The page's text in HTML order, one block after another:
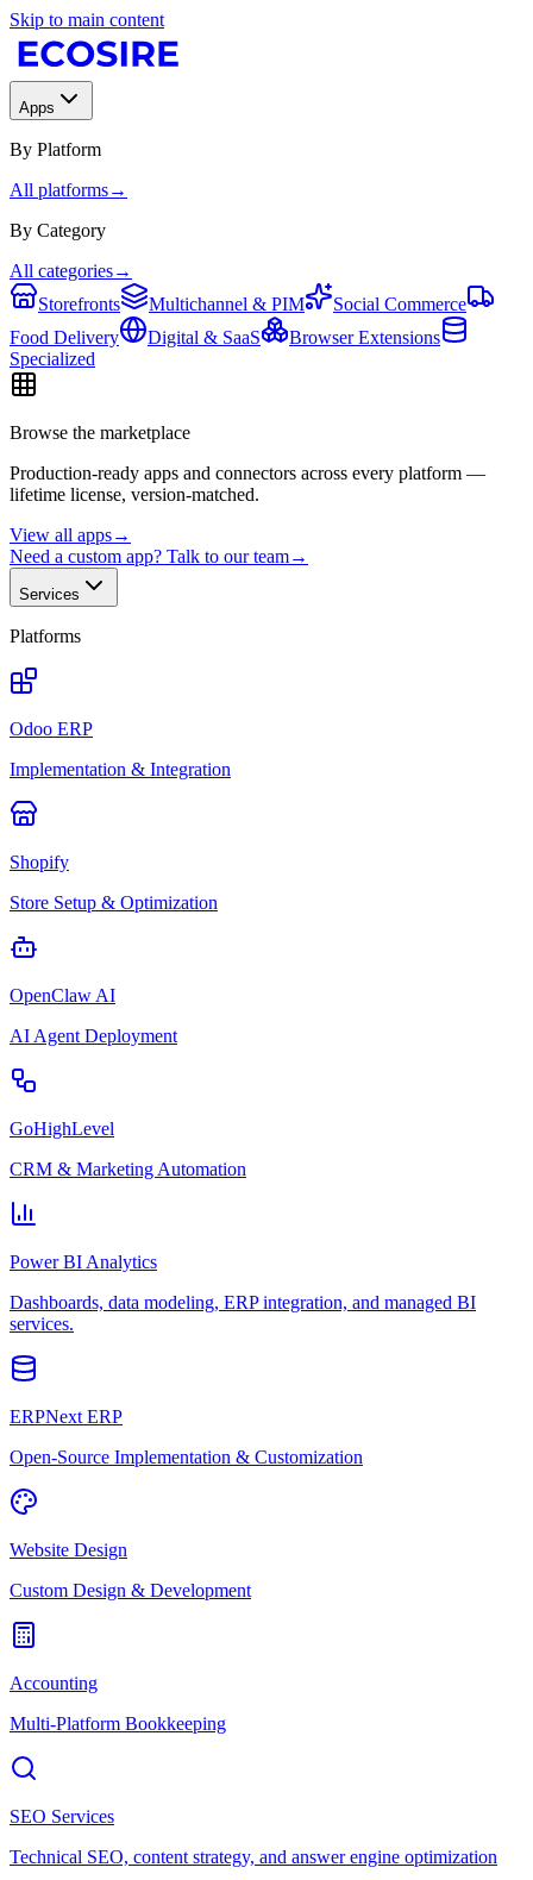
Skip to main content
Apps
By Platform
All platforms→
By Category
All categories→
Storefronts
Multichannel & PIM
Social Commerce
Food Delivery
Digital & SaaS
Browser Extensions
Specialized
Browse the marketplace
Production-ready apps and connectors across every platform —
lifetime license, version-matched.
View all apps→
Need a custom app? Talk to our team→
Services
Platforms
Odoo ERP
Implementation & Integration
Shopify
Store Setup & Optimization
OpenClaw AI
AI Agent Deployment
GoHighLevel
CRM & Marketing Automation
Power BI Analytics
Dashboards, data modeling, ERP integration, and managed BI
services.
ERPNext ERP
Open-Source Implementation & Customization
Website Design
Custom Design & Development
Accounting
Multi-Platform Bookkeeping
SEO Services
Technical SEO, content strategy, and answer engine optimization